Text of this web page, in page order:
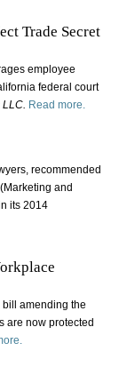
Trade Secret
employee
federal court
LLC. Read more.
recommended
and
its 2014
bill amending the
are now protected